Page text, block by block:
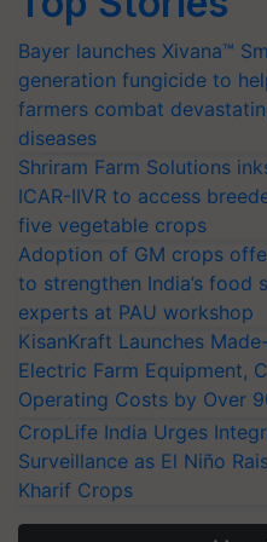
Bayer launches Xivana™
generation fungicide to
farmers combat
diseases
Shriram Farm Solutions
ICAR-IIVR to access
five vegetable crops
Adoption of GM crops
to strengthen India’s food
experts at PAU workshop
KisanKraft Launches
Electric Farm Equipment,
Operating Costs by Over
CropLife India Urges
Surveillance as El Niño
Kharif Crops